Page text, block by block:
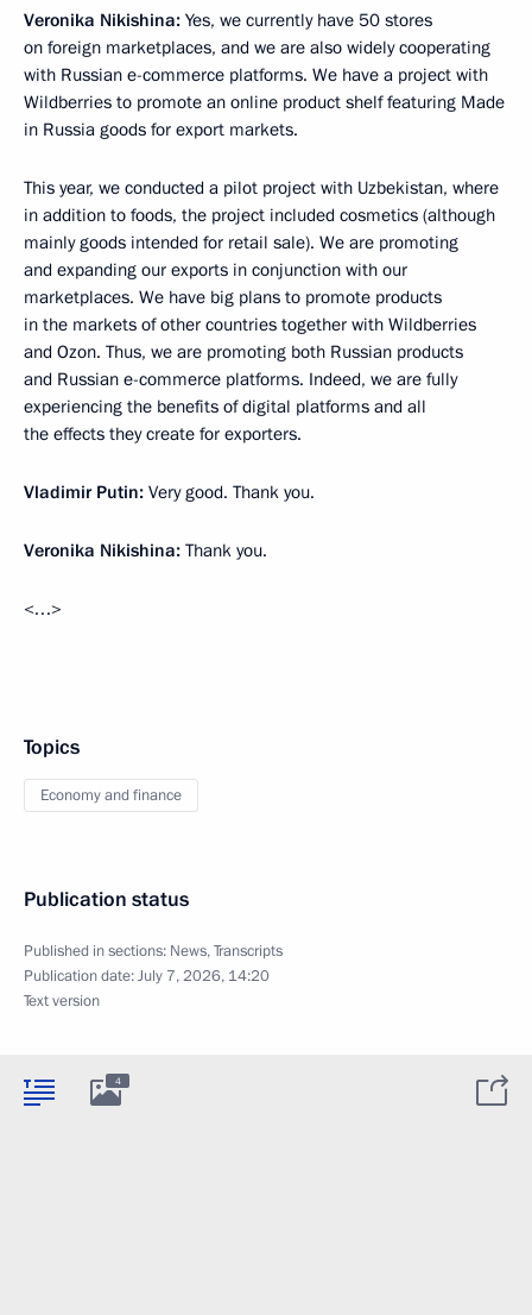
Veronika Nikishina: Yes, we currently have 50 stores
on foreign marketplaces, and we are also widely cooperating
with Russian e-commerce platforms. We have a project with
Wildberries to promote an online product shelf featuring Made
in Russia goods for export markets.
This year, we conducted a pilot project with Uzbekistan, where
in addition to foods, the project included cosmetics (although
mainly goods intended for retail sale). We are promoting
and expanding our exports in conjunction with our
marketplaces. We have big plans to promote products
in the markets of other countries together with Wildberries
and Ozon. Thus, we are promoting both Russian products
and Russian e-commerce platforms. Indeed, we are fully
experiencing the benefits of digital platforms and all
the effects they create for exporters.
Vladimir Putin: Very good. Thank you.
Veronika Nikishina: Thank you.
<…>
Topics
Economy and finance
Publication status
Published in sections: News,Transcripts
Publication date:July 7, 2026, 14:20
Text version
4